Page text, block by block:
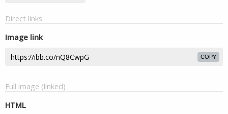
Direct links
Image link
COPY
Full image (linked)
HTML